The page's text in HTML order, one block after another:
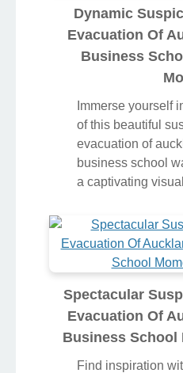
Dynamic
Evacuation Of
Business
Immerse yourself
of this beautiful
evacuation of
business school
a captivating
Spectacular
Evacuation Of
Business School
Find inspiration